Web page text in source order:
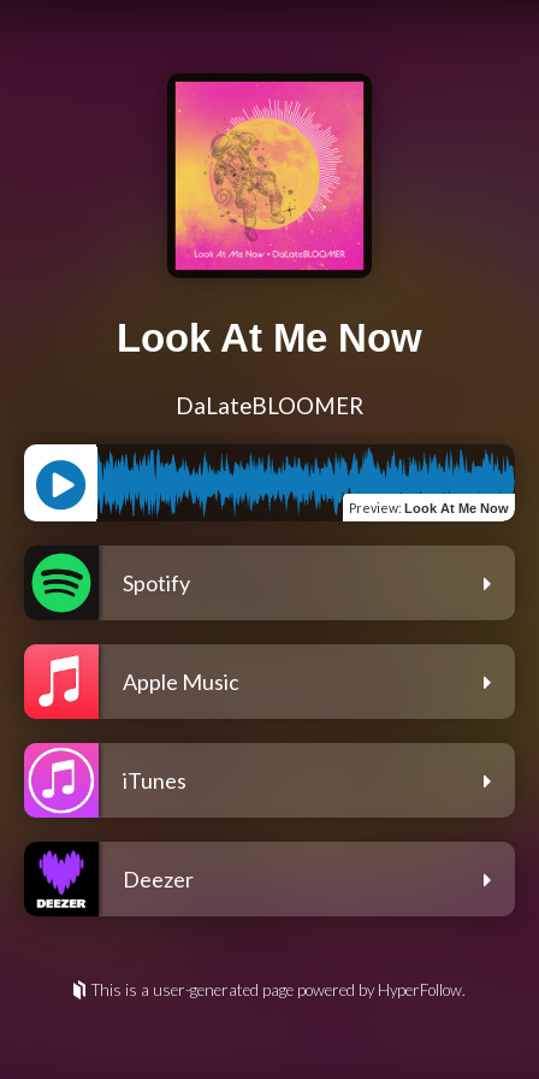
Look At Me Now
DaLateBLOOMER
Preview: Look At Me Now
Spotify
Apple Music
iTunes
Deezer
This is a user-generated page powered by HyperFollow.